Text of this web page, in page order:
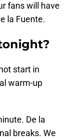
fans will have
la Fuente.
start in
warm-up
De la
breaks. We